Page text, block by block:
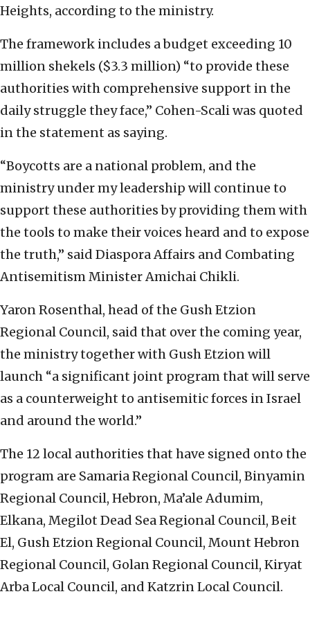
Heights, according to the ministry.
The framework includes a budget exceeding 10
million shekels ($3.3 million) “to provide these
authorities with comprehensive support in the
daily struggle they face,” Cohen-Scali was quoted
in the statement as saying.
“Boycotts are a national problem, and the
ministry under my leadership will continue to
support these authorities by providing them with
the tools to make their voices heard and to expose
the truth,” said Diaspora Affairs and Combating
Antisemitism Minister Amichai Chikli.
Yaron Rosenthal, head of the Gush Etzion
Regional Council, said that over the coming year,
the ministry together with Gush Etzion will
launch “a significant joint program that will serve
as a counterweight to antisemitic forces in Israel
and around the world.”
The 12 local authorities that have signed onto the
program are Samaria Regional Council, Binyamin
Regional Council, Hebron, Ma’ale Adumim,
Elkana, Megilot Dead Sea Regional Council, Beit
El, Gush Etzion Regional Council, Mount Hebron
Regional Council, Golan Regional Council, Kiryat
Arba Local Council, and Katzrin Local Council.